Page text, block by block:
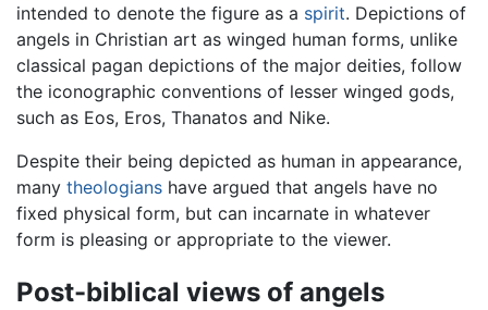
intended to denote the figure as a spirit. Depictions of
angels in Christian art as winged human forms, unlike
classical pagan depictions of the major deities, follow
the iconographic conventions of lesser winged gods,
such as Eos, Eros, Thanatos and Nike.
Despite their being depicted as human in appearance,
many theologians have argued that angels have no
fixed physical form, but can incarnate in whatever
form is pleasing or appropriate to the viewer.
Post-biblical views of angels